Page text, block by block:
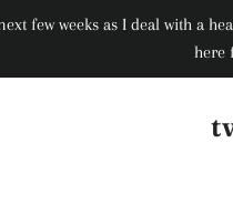
few weeks as I deal with a
here